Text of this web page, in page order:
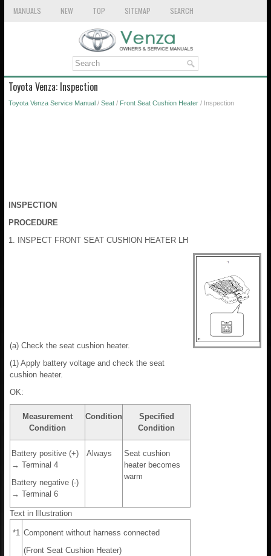
MANUALS NEW TOP SITEMAP SEARCH
Toyota Venza: Inspection
Toyota Venza Service Manual / Seat / Front Seat Cushion Heater / Inspection
INSPECTION
PROCEDURE
1. INSPECT FRONT SEAT CUSHION HEATER LH
(a) Check the seat cushion heater.
(1) Apply battery voltage and check the seat
cushion heater.
OK:
Measurement
Condition
Condition
Specified
Condition
Battery positive (+)
→ Terminal 4
Battery negative (-)
→ Terminal 6
Always
Seat cushion
heater becomes
warm
Text in Illustration
*1 Component without harness connected
(Front Seat Cushion Heater)